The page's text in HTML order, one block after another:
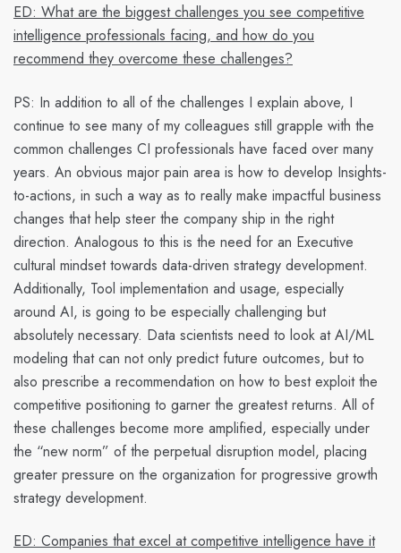
ED: What are the biggest challenges you see competitive
intelligence professionals facing, and how do you
recommend they overcome these challenges?
PS: In addition to all of the challenges I explain above, I
continue to see many of my colleagues still grapple with the
common challenges CI professionals have faced over many
years. An obvious major pain area is how to develop Insights-
to-actions, in such a way as to really make impactful business
changes that help steer the company ship in the right
direction. Analogous to this is the need for an Executive
cultural mindset towards data-driven strategy development.
Additionally, Tool implementation and usage, especially
around AI, is going to be especially challenging but
absolutely necessary. Data scientists need to look at AI/ML
modeling that can not only predictfuture outcomes, but to
also prescribe a recommendation on how to best exploit the
competitive positioning to garner the greatest returns. All of
these challenges become more amplified, especially under
the “new norm” of the perpetual disruption model, placing
greater pressure on the organization for progressive growth
strategy development.
ED: Companies that excel at competitive intelligence have it